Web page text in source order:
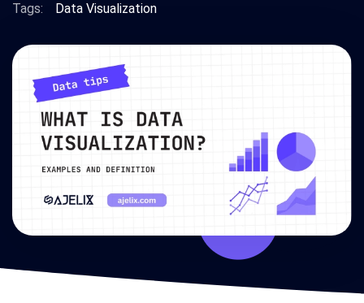
Tags:
Data Visualization